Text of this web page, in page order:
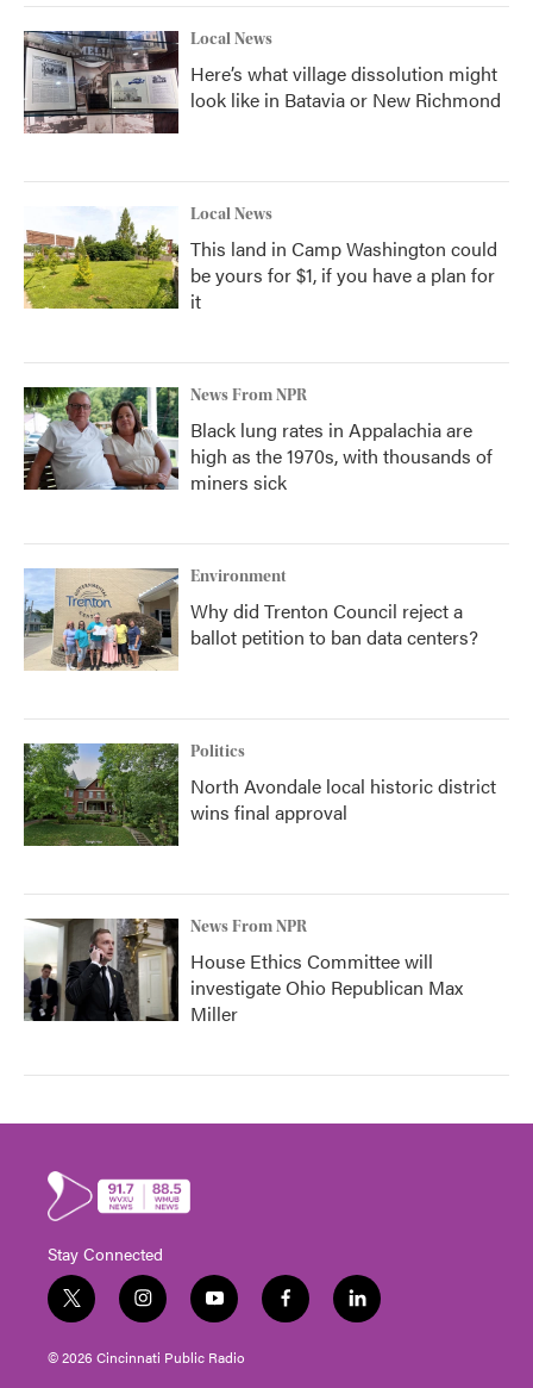
Local News
Here’s what village dissolution might
look like in Batavia or New Richmond
Local News
This land in Camp Washington could
be yours for $1, if you have a plan for
it
News From NPR
Black lung rates in Appalachia are
high as the 1970s, with thousands of
miners sick
Environment
Why did Trenton Council reject a
ballot petition to ban data centers?
Politics
North Avondale local historic district
wins final approval
News From NPR
House Ethics Committee will
investigate Ohio Republican Max
Miller
Stay Connected
t
w
i
t
i
n
s
t
y
o
u
t
f
a
l
i
© 2026 Cincinnati Public Radio